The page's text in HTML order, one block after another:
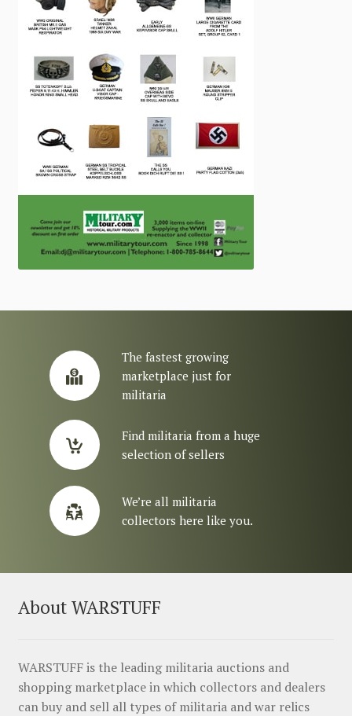
The fastest growing
marketplace just for
militaria
Find militaria from a huge
selection of sellers
We’re all militaria
collectors here like you.
About WARSTUFF
WARSTUFF is the leading militaria auctions and
shopping marketplace in which collectors and dealers
can buy and sell all types of militaria and war relics